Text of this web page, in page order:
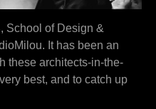
School of Design &
It has been an
these architects-in-the-
best, and to catch up